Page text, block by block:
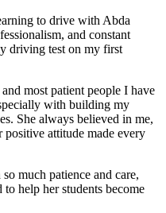
to drive with Abda
and constant
driving test on my first
most patient people I have
with building my
She always believed in me,
attitude made every
much patience and care,
help her students become